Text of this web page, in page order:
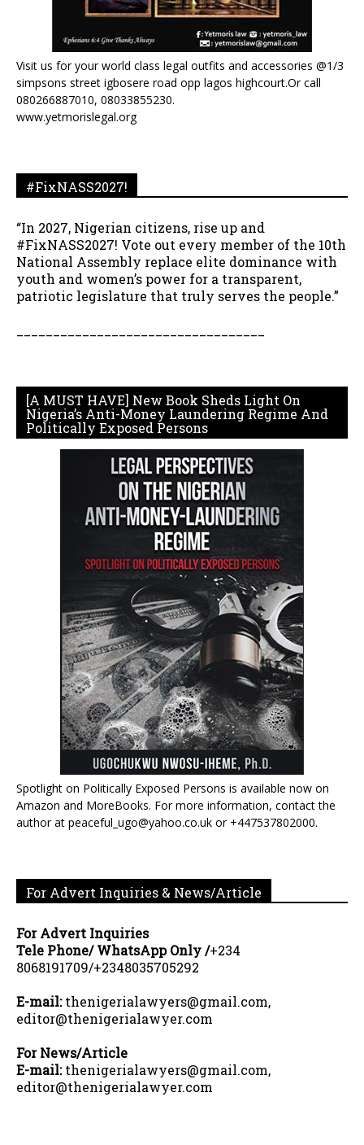
Visit us for your world class legal outfits and accessories @1/3
simpsons street igbosere road opp lagos highcourt.Or call
080266887010, 08033855230.
www.yetmorislegal.org
#FixNASS2027!
“In 2027, Nigerian citizens, rise up and
#FixNASS2027! Vote out every member of the 10th
National Assembly replace elite dominance with
youth and women’s power for a transparent,
patriotic legislature that truly serves the people.”
[A MUST HAVE] New Book Sheds Light On
Nigeria’s Anti-Money Laundering Regime And
Politically Exposed Persons
Spotlight on Politically Exposed Persons is available now on
Amazon and MoreBooks. For more information, contact the
author at peaceful_ugo@yahoo.co.uk or +447537802000.
For Advert Inquiries & News/Article
For Advert Inquiries
Tele Phone/ WhatsApp Only /+234
8068191709/+2348035705292
E-mail:thenigerialawyers@gmail.com,
editor@thenigerialawyer.com
For News/Article
E-mail:thenigerialawyers@gmail.com,
editor@thenigerialawyer.com